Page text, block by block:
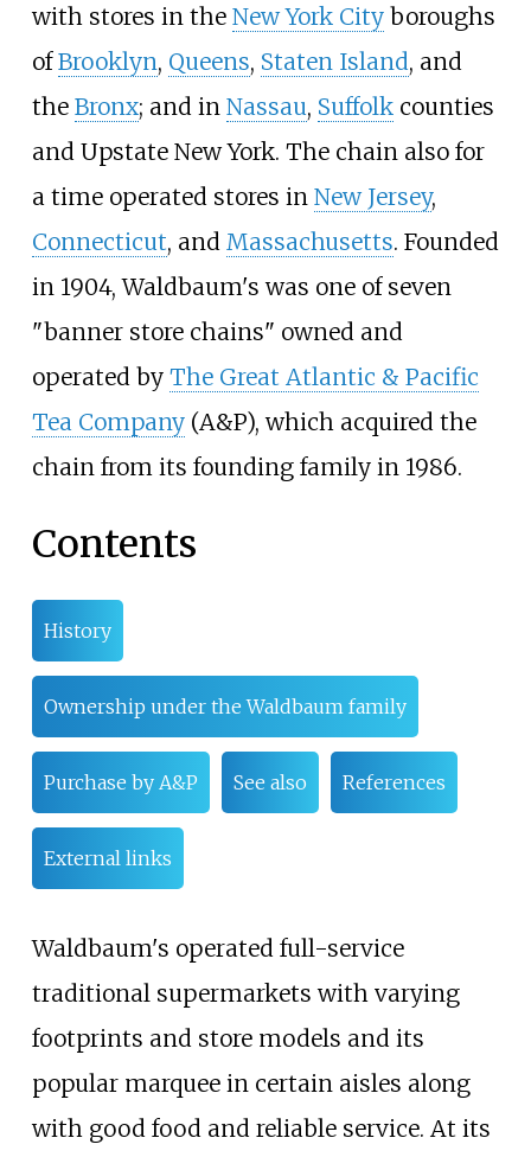
with stores in the New York Cityboroughs
ofBrooklyn, Queens, Staten Island, and
the Bronx; and in Nassau, Suffolkcounties
and Upstate New York. The chain also for
a time operated stores in New Jersey,
Connecticut, and Massachusetts. Founded
in 1904, Waldbaum's was one of seven
"banner store chains" owned and
operated by The Great Atlantic & Pacific
Tea Company(A&P), which acquired the
chain from its founding family in 1986.
Contents
History
Ownership under the Waldbaum family
Purchase by A&P See also References
External links
Waldbaum's operated full-service
traditional supermarkets with varying
footprints and store models and its
popular marquee in certain aisles along
with good food and reliable service. At its